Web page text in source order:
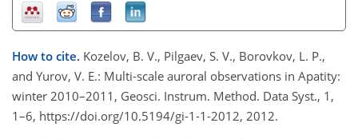
How to cite. Kozelov, B. V., Pilgaev, S. V., Borovkov, L. P.,
and Yurov, V. E.: Multi-scale auroral observations in Apatity:
winter 2010–2011, Geosci. Instrum. Method. Data Syst., 1,
1–6, https://doi.org/10.5194/gi-1-1-2012, 2012.